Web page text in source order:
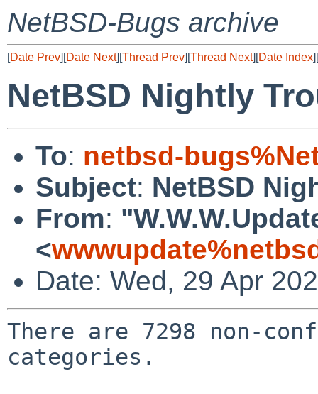
NetBSD-Bugs archive
[Date Prev][Date Next][Thread Prev][Thread Next][Date Index][
NetBSD Nightly
To: netbsd-
Subject: NetBSD
From:
<
Date: Wed, 29 Apr
There are 7298 non-
categories.